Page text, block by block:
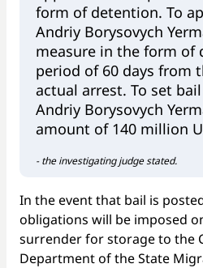
form of detention. To
Andriy Borysovych
measure in the form of
period of 60 days from
actual arrest. To set
Andriy Borysovych
amount of 140 million
- the investigating judge stated.
In the event that bail is
obligations will be imposed
surrender for storage to the
Department of the State